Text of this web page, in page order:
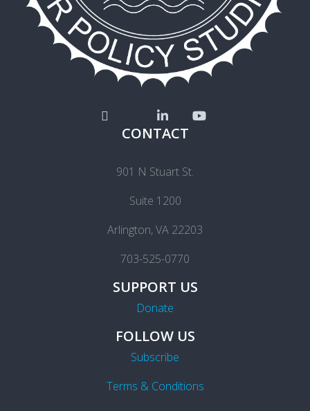
CONTACT
901 N Stuart St.
Suite 1200
Arlington, VA 22203
703-525-0770
SUPPORT US
Donate
FOLLOW US
Subscribe
Terms & Conditions